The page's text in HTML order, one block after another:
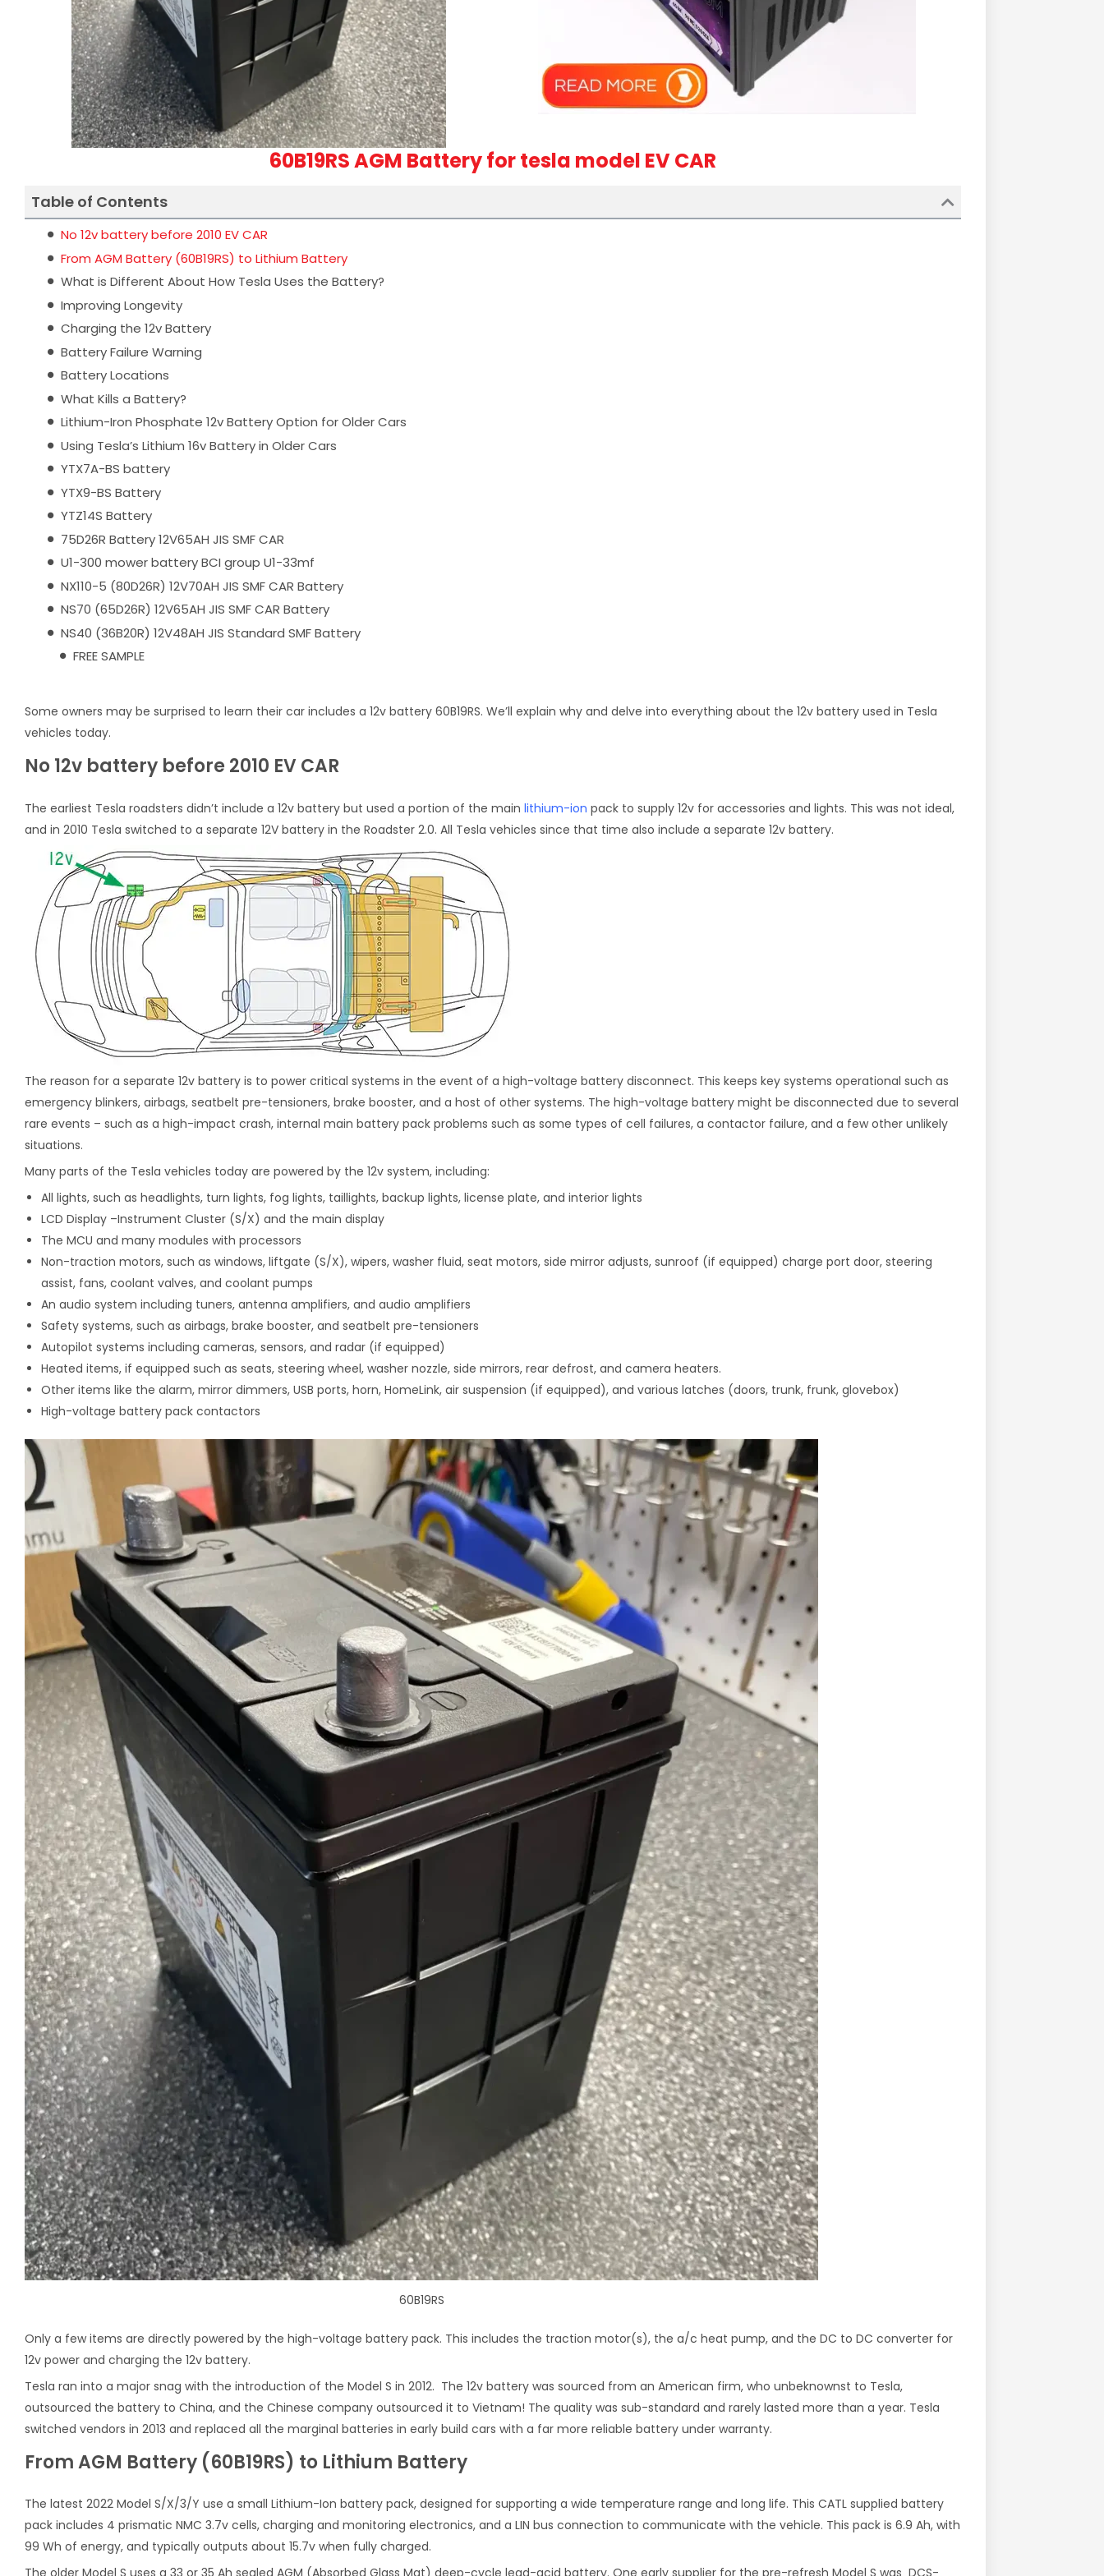
60B19RS AGM Battery for tesla model EV CAR
Table of Contents
No 12v battery before 2010 EV CAR
From AGM Battery (60B19RS) to Lithium Battery
What is Different About How Tesla Uses the Battery?
Improving Longevity
Charging the 12v Battery
Battery Failure Warning
Battery Locations
What Kills a Battery?
Lithium-Iron Phosphate 12v Battery Option for Older Cars
Using Tesla’s Lithium 16v Battery in Older Cars
YTX7A-BS battery
YTX9-BS Battery
YTZ14S Battery
75D26R Battery 12V65AH JIS SMF CAR
U1-300 mower battery BCI group U1-33mf
NX110-5 (80D26R) 12V70AH JIS SMF CAR Battery
NS70 (65D26R) 12V65AH JIS SMF CAR Battery
NS40 (36B20R) 12V48AH JIS Standard SMF Battery
FREE SAMPLE
Some owners may be surprised to learn their car includes a 12v battery 60B19RS. We’ll explain why and delve into everything about the 12v battery used in Tesla
vehicles today.
No 12v battery before 2010 EV CAR
The earliest Tesla roadsters didn’t include a 12v battery but used a portion of the main lithium-ion pack to supply 12v for accessories and lights. This was not ideal,
and in 2010 Tesla switched to a separate 12V battery in the Roadster 2.0. All Tesla vehicles since that time also include a separate 12v battery.
The reason for a separate 12v battery is to power critical systems in the event of a high-voltage battery disconnect. This keeps key systems operational such as
emergency blinkers, airbags, seatbelt pre-tensioners, brake booster, and a host of other systems. The high-voltage battery might be disconnected due to several
rare events – such as a high-impact crash, internal main battery pack problems such as some types of cell failures, a contactor failure, and a few other unlikely
situations.
Many parts of the Tesla vehicles today are powered by the 12v system, including:
All lights, such as headlights, turn lights, fog lights, taillights, backup lights, license plate, and interior lights
LCD Display –Instrument Cluster (S/X) and the main display
The MCU and many modules with processors
Non-traction motors, such as windows, liftgate (S/X), wipers, washer fluid, seat motors, side mirror adjusts, sunroof (if equipped) charge port door, steering
assist, fans, coolant valves, and coolant pumps
An audio system including tuners, antenna amplifiers, and audio amplifiers
Safety systems, such as airbags, brake booster, and seatbelt pre-tensioners
Autopilot systems including cameras, sensors, and radar (if equipped)
Heated items, if equipped such as seats, steering wheel, washer nozzle, side mirrors, rear defrost, and camera heaters.
Other items like the alarm, mirror dimmers, USB ports, horn, HomeLink, air suspension (if equipped), and various latches (doors, trunk, frunk, glovebox)
High-voltage battery pack contactors
60B19RS
Only a few items are directly powered by the high-voltage battery pack. This includes the traction motor(s), the a/c heat pump, and the DC to DC converter for
12v power and charging the 12v battery.
Tesla ran into a major snag with the introduction of the Model S in 2012. The 12v battery was sourced from an American firm, who unbeknownst to Tesla,
outsourced the battery to China, and the Chinese company outsourced it to Vietnam! The quality was sub-standard and rarely lasted more than a year. Tesla
switched vendors in 2013 and replaced all the marginal batteries in early build cars with a far more reliable battery under warranty.
From AGM Battery (60B19RS) to Lithium Battery
The latest 2022 Model S/X/3/Y use a small Lithium-Ion battery pack, designed for supporting a wide temperature range and long life. This CATL supplied battery
pack includes 4 prismatic NMC 3.7v cells, charging and monitoring electronics, and a LIN bus connection to communicate with the vehicle. This pack is 6.9 Ah, with
99 Wh of energy, and typically outputs about 15.7v when fully charged.